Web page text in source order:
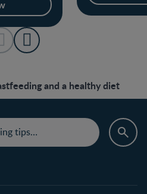
and a healthy diet